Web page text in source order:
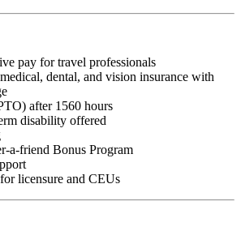
pay for travel professionals
dental, and vision insurance with
after 1560 hours
disability offered
a-friend Bonus Program
licensure and CEUs